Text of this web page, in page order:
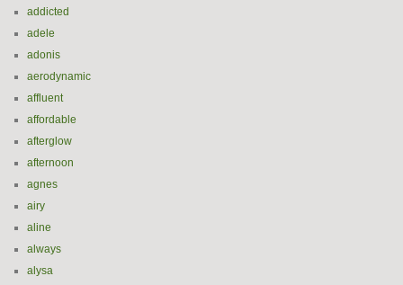
addicted
adele
adonis
aerodynamic
affluent
affordable
afterglow
afternoon
agnes
airy
aline
always
alysa